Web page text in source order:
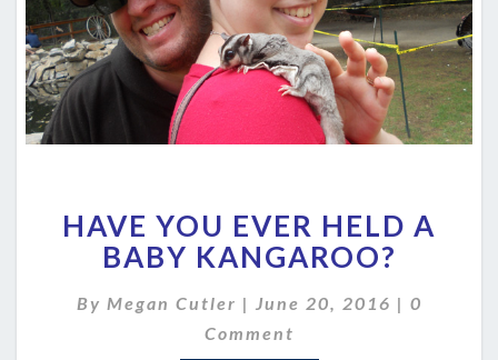
YOU
EVER
HELD
KANGAROO?
HAVE YOU EVER HELD A
BABY KANGAROO?
By Megan Cutler | June 20, 2016 | 0
Comment